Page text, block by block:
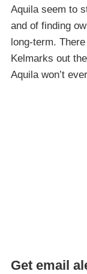
Aquila seem to
and of finding
long-term.
Kelmarks out
Aquila won’t
Get email